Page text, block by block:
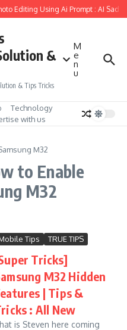
Editing Using Ai Prompt : AI Sad
&
& Tips Tricks
M
e
n
u
Technology
with us
M32
to Enable
M32
Tips TRUE TIPS
Tricks]
M32 Hidden
| Tips &
: All New
is Steven here coming